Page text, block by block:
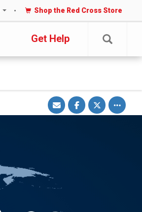
Shop the Red Cross Store
Get Help
Share
via
Email
Share
on
Facebook
Share
on
Twitter
Toggle
other
share
options